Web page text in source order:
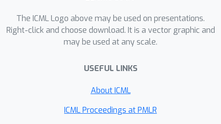
local trajectories, as a proxy
confounder. DVD is general enough to
be applied to various VD methods, and
can consistently achieve significant
state-of-the-art VD methods on
StarCraft II and MACO benchmarks.
The ICML Logo above may be used on presentations.
Right-click and choose download. It is a vector graphic and
may be used at any scale.
USEFUL LINKS
About ICML
ICML Proceedings at PMLR